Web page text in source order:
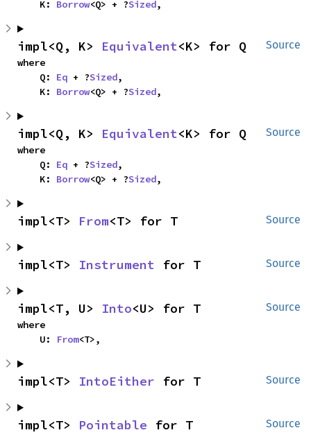
    K:
Borrow<Q> + ?Sized,
Source
impl<Q, K> Equivalent<K> for Q
where
    Q:
Eq + ?Sized,
    K:
Borrow<Q> + ?Sized,
Source
impl<Q, K> Equivalent<K> for Q
where
    Q:
Eq + ?Sized,
    K:
Borrow<Q> + ?Sized,
Source
impl<T> From<T> for T
Source
impl<T> Instrument for T
Source
impl<T, U> Into<U> for T
where
    U:
From<T>,
Source
impl<T> IntoEither for T
Source
impl<T> Pointable for T